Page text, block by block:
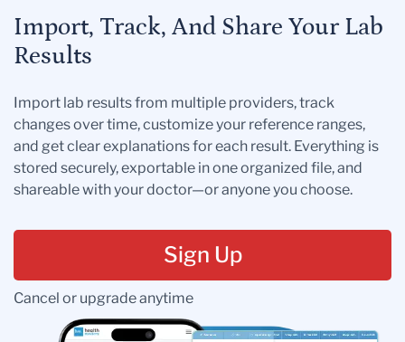
Import, Track, And Share Your Lab
Results
Import lab results from multiple providers, track
changes over time, customize your reference ranges,
and get clear explanations for each result. Everything is
stored securely, exportable in one organized file, and
shareable with your doctor—or anyone you choose.
Sign Up
Cancel or upgrade anytime